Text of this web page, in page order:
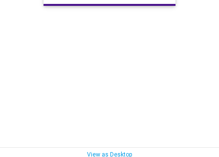
WaffleHouse
View as Desktop